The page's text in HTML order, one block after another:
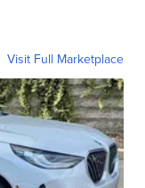
Visit Full Marketplace